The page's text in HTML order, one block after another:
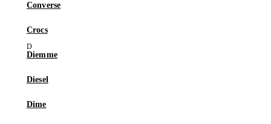
Converse
Crocs
Diemme
Diesel
Dime